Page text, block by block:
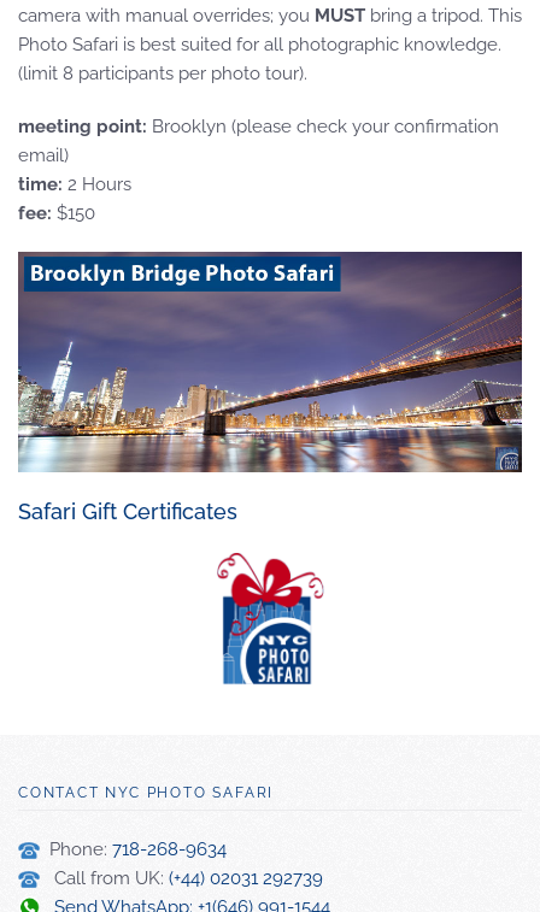
camera with manual overrides; you MUST bring a tripod. This
Photo Safari is best suited for all photographic knowledge.
(limit 8 participants per photo tour).
meeting point: Brooklyn (please check your confirmation
email)
time: 2 Hours
fee: $150
Safari Gift Certificates
CONTACT NYC PHOTO SAFARI
Phone: 718-268-9634
Call from UK: (+44) 02031 292739
Send WhatsApp: +1(646) 991-1544